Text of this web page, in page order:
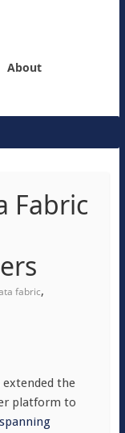
About
Fabric
fabric,
extended the
platform to